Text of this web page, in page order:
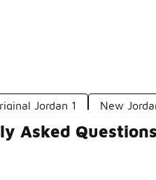
Jordan 1 New
Asked